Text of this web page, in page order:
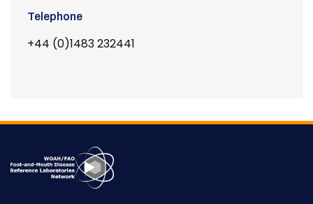
Telephone
+44 (0)1483 232441